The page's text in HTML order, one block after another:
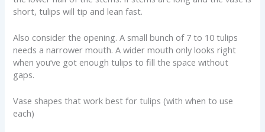
short, tulips will tip and lean fast.
Also consider the opening. A small bunch of 7 to 10 tulips
needs a narrower mouth. A wider mouth only looks right
when you’ve got enough tulips to fill the space without
gaps.
Vase shapes that work best for tulips (with when to use
each)